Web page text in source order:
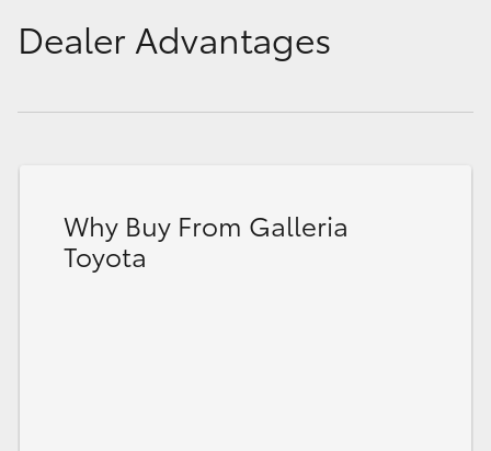
Dealer Advantages
Why Buy From Galleria
Toyota